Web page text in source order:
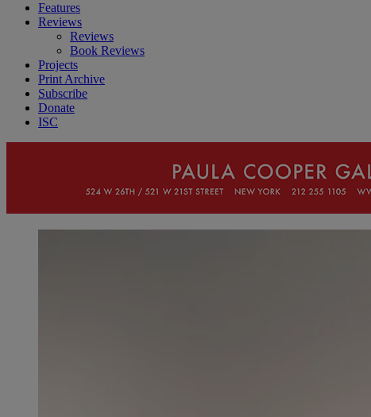
Features
Reviews
Reviews
Book Reviews
Projects
Print Archive
Subscribe
Donate
ISC